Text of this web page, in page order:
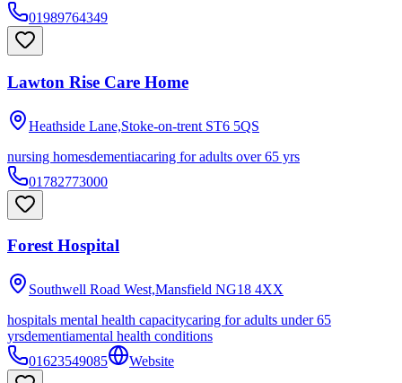
01989764349
Lawton Rise Care Home
Heathside Lane,Stoke-on-trent ST6 5QS
nursing homesdementiacaring for adults over 65 yrs
01782773000
Forest Hospital
Southwell Road West,Mansfield NG18 4XX
hospitals mental health capacitycaring for adults under 65
yrsdementiamental health conditions
01623549085
Website